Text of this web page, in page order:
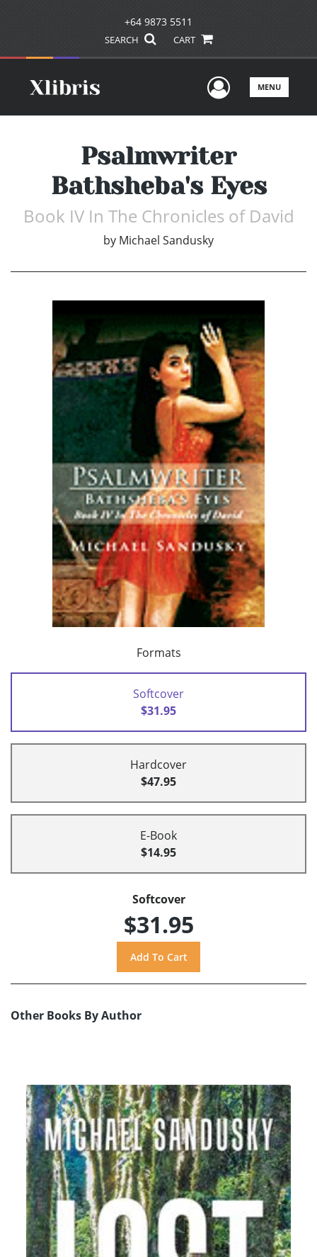
+64 9873 5511
SEARCH CART
UserMENU
Psalmwriter
Bathsheba's Eyes
Book IV In The Chronicles of David
by Michael Sandusky
Formats
Softcover
$31.95
Hardcover
$47.95
E-Book
$14.95
Softcover
$31.95
Other Books By Author